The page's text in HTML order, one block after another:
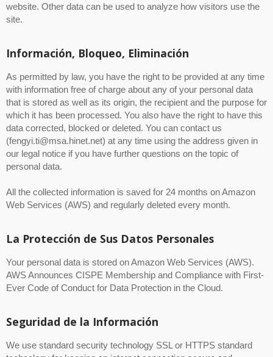
website. Other data can be used to analyze how visitors use the
site.
Información, Bloqueo, Eliminación
As permitted by law, you have the right to be provided at any time
with information free of charge about any of your personal data
that is stored as well as its origin, the recipient and the purpose for
which it has been processed. You also have the right to have this
data corrected, blocked or deleted. You can contact us
(fengyi.ti@msa.hinet.net) at any time using the address given in
our legal notice if you have further questions on the topic of
personal data.
All the collected information is saved for 24 months on Amazon
Web Services (AWS) and regularly deleted every month.
La Protección de Sus Datos Personales
Your personal data is stored on Amazon Web Services (AWS).
AWS Announces CISPE Membership and Compliance with First-
Ever Code of Conduct for Data Protection in the Cloud.
Seguridad de la Información
We use standard security technology SSL or HTTPS standard